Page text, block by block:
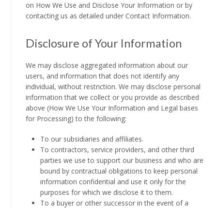
on How We Use and Disclose Your Information or by
contacting us as detailed under Contact Information.
Disclosure of Your Information
We may disclose aggregated information about our
users, and information that does not identify any
individual, without restriction. We may disclose personal
information that we collect or you provide as described
above (How We Use Your Information and Legal bases
for Processing) to the following:
To our subsidiaries and affiliates.
To contractors, service providers, and other third
parties we use to support our business and who are
bound by contractual obligations to keep personal
information confidential and use it only for the
purposes for which we disclose it to them.
To a buyer or other successor in the event of a